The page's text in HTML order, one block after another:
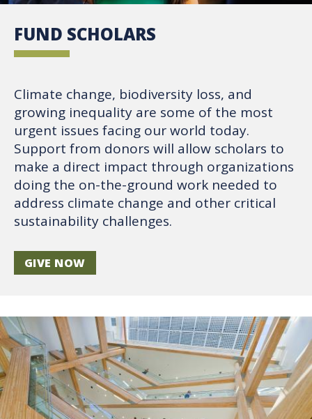
FUND SCHOLARS
Climate change, biodiversity loss, and
growing inequality are some of the most
urgent issues facing our world today.
Support from donors will allow scholars to
make a direct impact through organizations
doing the on-the-ground work needed to
address climate change and other critical
sustainability challenges.
GIVE NOW